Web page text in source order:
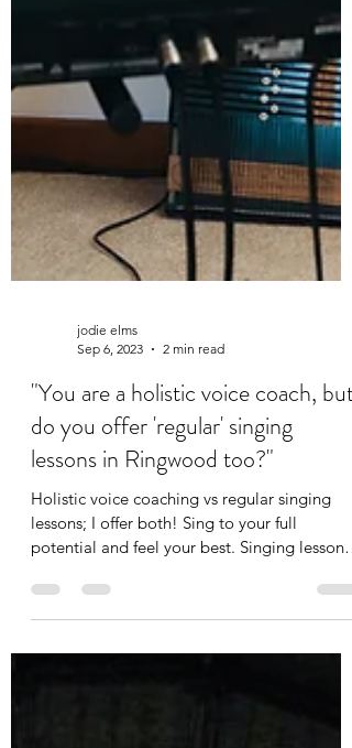
jodie elms
Sep 6, 2023
2 min read
"You are a holistic voice coach, but
do you offer 'regular' singing
lessons in Ringwood too?"
Holistic voice coaching vs regular singing
potential and feel your best. Singing lessons
Ringwood